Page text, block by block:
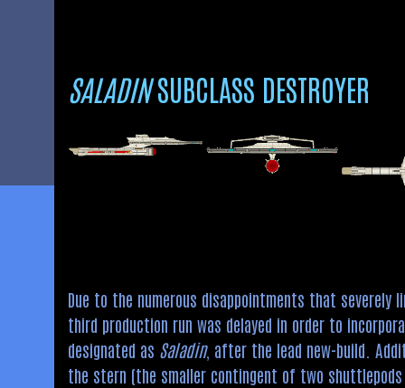
SALADINSUBCLASS DESTROYER
Due to the numerous disappointments that severely
third production run was delayed in order to
designated as Saladin, after the lead new-build.
the stern (the smaller contingent of two